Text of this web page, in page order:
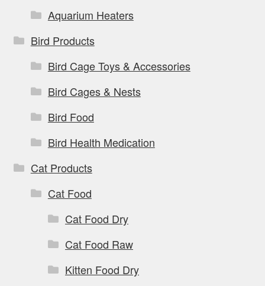
Aquarium Heaters
Bird Products
Bird Cage Toys & Accessories
Bird Cages & Nests
Bird Food
Bird Health Medication
Cat Products
Cat Food
Cat Food Dry
Cat Food Raw
Kitten Food Dry